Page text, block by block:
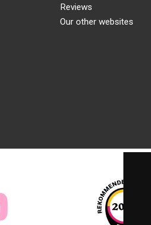
Reviews
Our other websites